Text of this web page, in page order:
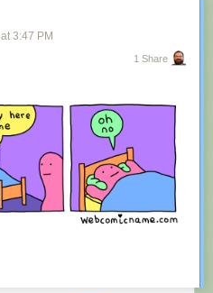
at 3:47 PM
1 Share